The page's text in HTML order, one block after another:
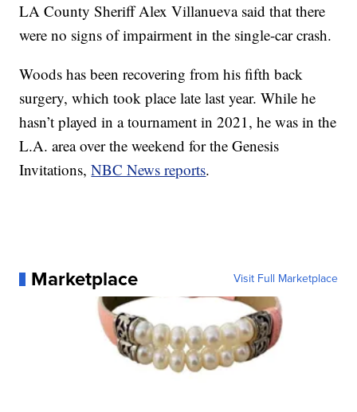
LA County Sheriff Alex Villanueva said that there
were no signs of impairment in the single-car crash.
Woods has been recovering from his fifth back
surgery, which took place late last year. While he
hasn’t played in a tournament in 2021, he was in the
L.A. area over the weekend for the Genesis
Invitations,NBC News reports.
Marketplace Visit Full Marketplace